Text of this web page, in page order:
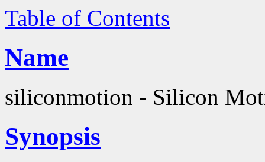
Table of Contents
Name
siliconmotion - Silicon
Synopsis